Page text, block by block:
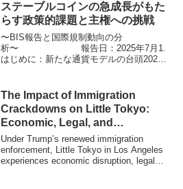
ステーブルコインの急成長がもた
らす政策的課題と主権への挑戦
〜BIS報告と国際規制動向の分
析〜 報告日：2025年7月1.
はじめに：新たな通貨モデルの台頭2025
中でも中核的な存在へと進化している。
特にUS...
The Impact of Immigration
Crackdowns on Little Tokyo:
Economic, Legal, and
Community Responses
Under Trump’s renewed immigration
enforcement, Little Tokyo in Los Angeles
experiences economic disruption, legal